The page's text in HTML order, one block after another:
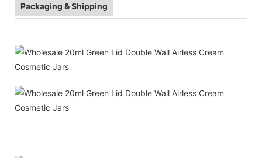
Packaging & Shipping